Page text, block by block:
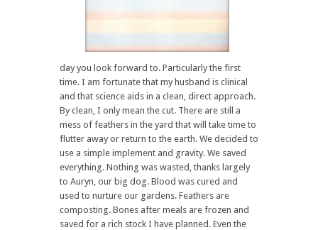
day you look forward to. Particularly the first
time. I am fortunate that my husband is clinical
and that science aids in a clean, direct approach.
By clean, I only mean the cut. There are still a
mess of feathers in the yard that will take time to
flutter away or return to the earth. We decided to
use a simple implement and gravity. We saved
everything. Nothing was wasted, thanks largely
to Auryn, our big dog. Blood was cured and
used to nurture our gardens. Feathers are
composting. Bones after meals are frozen and
saved for a rich stock I have planned. Even the